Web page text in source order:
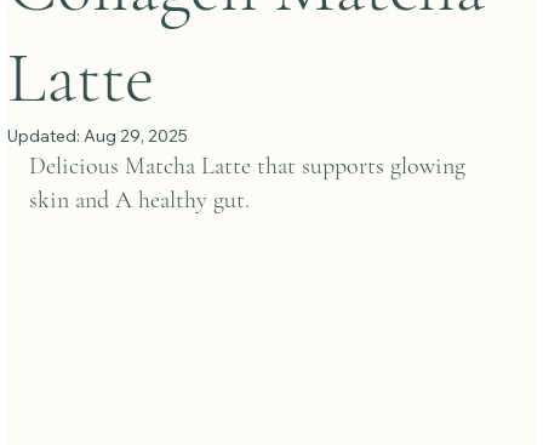
Latte
Updated: Aug 29, 2025
Delicious Matcha Latte that supports glowing
skin and A healthy gut.